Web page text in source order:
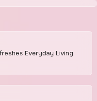
Everyday Living